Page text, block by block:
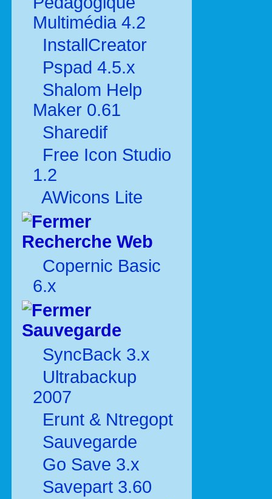
Multimédia 4.2
InstallCreator
Pspad 4.5.x
Shalom Help
Maker 0.61
Sharedif
Free Icon Studio
1.2
AWicons Lite
Recherche Web
Copernic Basic
6.x
Sauvegarde
SyncBack 3.x
Ultrabackup
2007
Erunt & Ntregopt
Sauvegarde
Go Save 3.x
Savepart 3.60